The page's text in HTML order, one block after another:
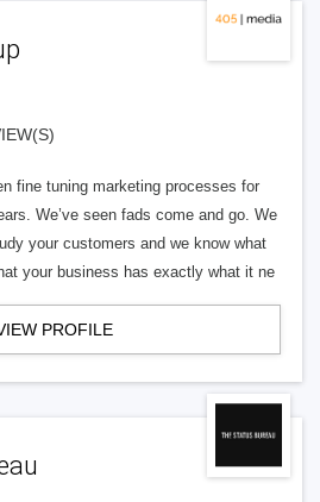
fine tuning marketing processes for
We’ve seen fads come and go. We
your customers and we know what
your business has exactly what it ne
PROFILE